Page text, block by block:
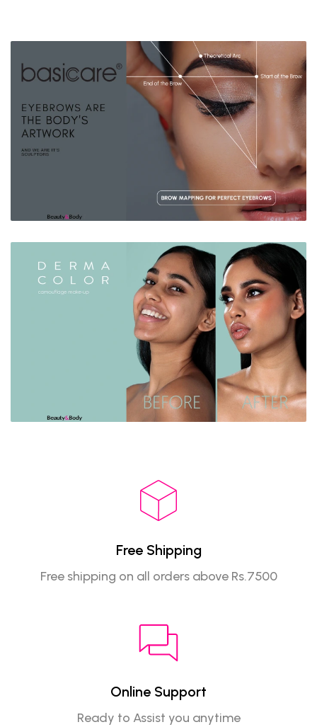
Free Shipping
Free shipping on all orders above Rs.7500
Online Support
Ready to Assist you anytime